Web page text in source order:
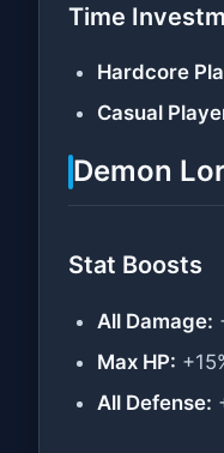
Time
Hardcore
Casual
Demon
Stat Boosts
All Damage:
Max HP:
All Defense: